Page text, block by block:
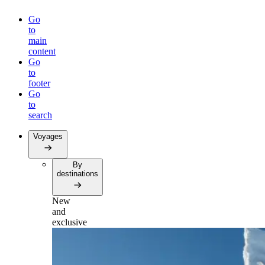
Go
to
main
content
Go
to
footer
Go
to
search
Voyages
By
destinations
New
and
exclusive